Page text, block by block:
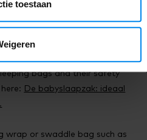
toestaan
in a sleeping bag here. This
by you, the parent, for
bags and their safety
De babyslaapzak: ideaal
wrap or swaddle bag such as